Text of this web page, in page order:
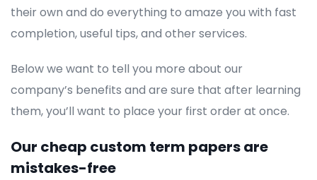
their own and do everything to amaze you with fast
completion, useful tips, and other services.
Below we want to tell you more about our
company’s benefits and are sure that after learning
them, you’ll want to place your first order at once.
Our cheap custom term papers are
mistakes-free